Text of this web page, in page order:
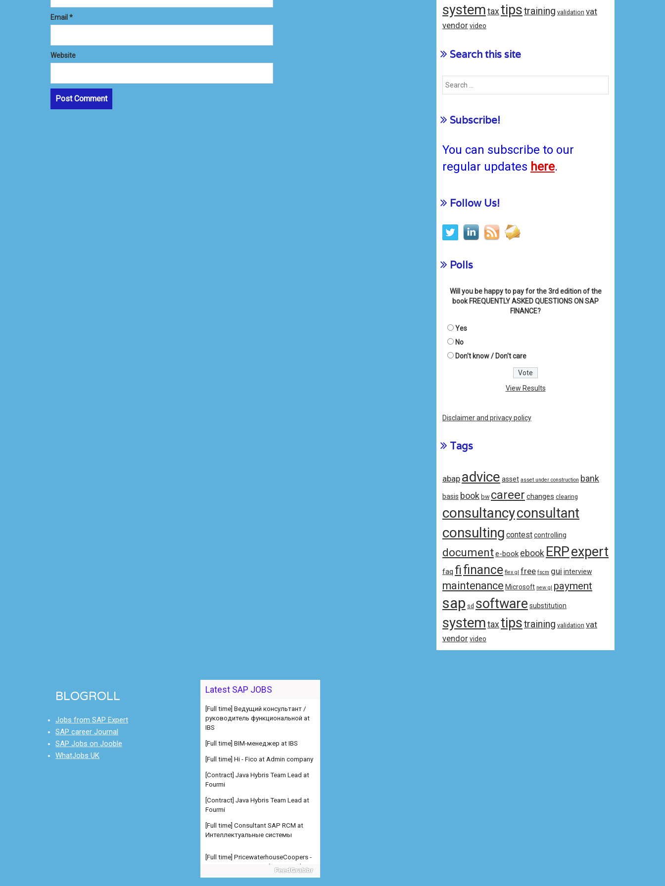
Email *
Website
system tax tipstraining validation vat
vendorvideo
Search this site
Subscribe!
You can subscribe to our
regular updates here.
Follow Us!
Polls
Will you be happy to pay for the 3rd edition of the
book FREQUENTLY ASKED QUESTIONS ON SAP
FINANCE?
Yes
No
Don't know / Don't care
View Results
Disclaimer and privacy policy
Tags
abap advice asset asset under construction bank
basis book bw career changes clearing
consultancyconsultant
consulting contestcontrolling
documente-book ebook ERPexpert
faq fifinance flex gl free fscm gui interview
maintenance Microsoft new gl payment
sap sd software substitution
system tax tipstraining validation vat
vendorvideo
BLOGROLL
Jobs from SAP Expert
SAP career Journal
SAP Jobs on Jooble
WhatJobs UK
Latest SAP JOBS
руководитель функциональной at
IBS
[Full time] BIM-менеджер at IBS
[Full time] Hi - Fico at Admin company
[Contract] Java Hybris Team Lead at
Fourmi
[Contract] Java Hybris Team Lead at
Fourmi
[Full time] Consultant SAP RCM at
Интеллектуальные системы
Manager SAP SD Freelance at Admin
[Full time] PricewaterhouseCoopers -